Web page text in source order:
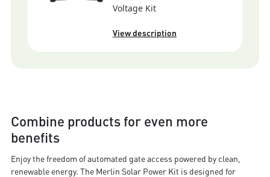
Voltage Kit
View description
Combine products for even more
benefits
Enjoy the freedom of automated gate access powered by clean,
renewable energy. The Merlin Solar Power Kit is designed for